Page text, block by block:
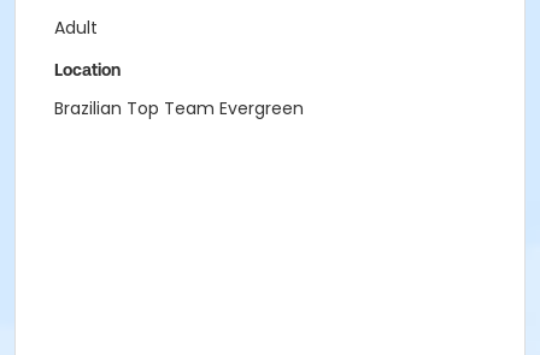
Adult
Location
Brazilian Top Team Evergreen